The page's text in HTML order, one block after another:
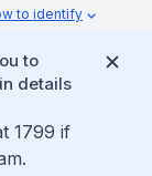
to identify
to
details
1799 if